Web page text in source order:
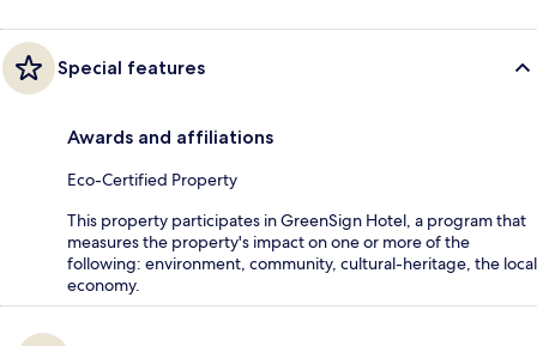
Special features
Awards and affiliations
Eco-Certified Property
This property participates in GreenSign Hotel, a program that
measures the property's impact on one or more of the
following: environment, community, cultural-heritage, the local
economy.